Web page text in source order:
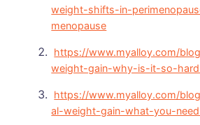
weight-shifts-in-
menopause
https://www.myalloy.com/
weight-gain-why-is-it-so-
https://www.myalloy.com/
al-weight-gain-what-you-